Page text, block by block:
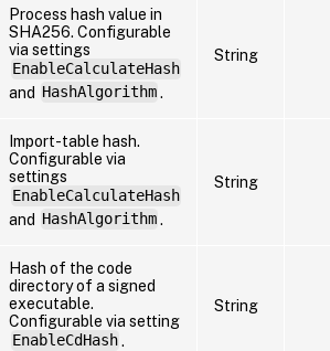
Process hash value in
SHA256. Configurable
via settings
EnableCalculateHash
and HashAlgorithm.
String
Import-table hash.
Configurable via
settings
EnableCalculateHash
and HashAlgorithm.
String
Hash of the code
directory of a signed
executable.
Configurable via setting
EnableCdHash.
String